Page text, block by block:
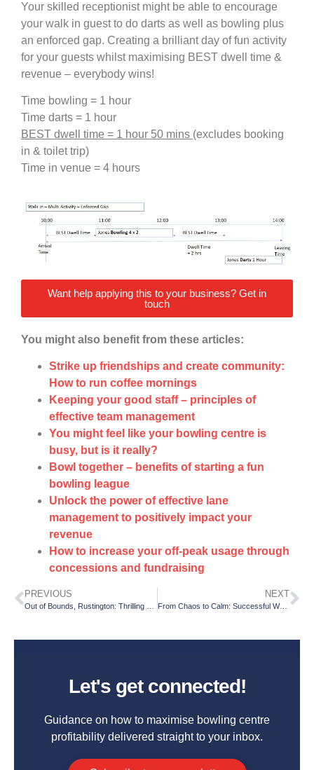
Your skilled receptionist might be able to encourage
your walk in guest to do darts as well as bowling plus
an enforced gap. Creating a brilliant day of fun activity
for your guests whilst maximising BEST dwell time &
revenue – everybody wins!
Time bowling = 1 hour
Time darts = 1 hour
BEST dwell time = 1 hour 50 mins (excludes booking
in & toilet trip)
Time in venue = 4 hours
Want help applying this to your business? Get in
touch
You might also benefit from these articles:
Strike up friendships and create community:
How to run coffee mornings
Keeping your good staff – principles of
effective team management
You might feel like your bowling centre is
busy, but is it really?
Bowl together – benefits of starting a fun
bowling league
Unlock the power of effective lane
management to positively impact your
revenue
How to increase your off-peak usage through
concessions and fundraising
PREVIOUS NEXT
From Chaos to Calm: Successful Weekend Shifts through Effective Preparation
Let's get connected!
Guidance on how to maximise bowling centre
profitability delivered straight to your inbox.